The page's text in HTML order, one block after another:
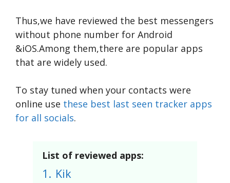
Thus,we have reviewed the best messengers
without phone number for Android
&iOS.Among them,there are popular apps
that are widely used.
To stay tuned when your contacts were
online use these best last seen tracker apps
for all socials.
List of reviewed apps:
1. Kik